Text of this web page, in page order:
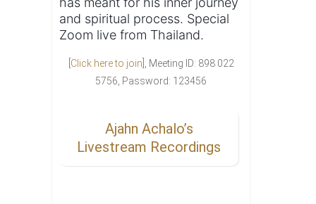
and spiritual process. Special
Zoom live from Thailand.
Click here to join ], Meeting ID: 898 022
5756, Password: 123456
Ajahn Achalo’s
Livestream Recordings